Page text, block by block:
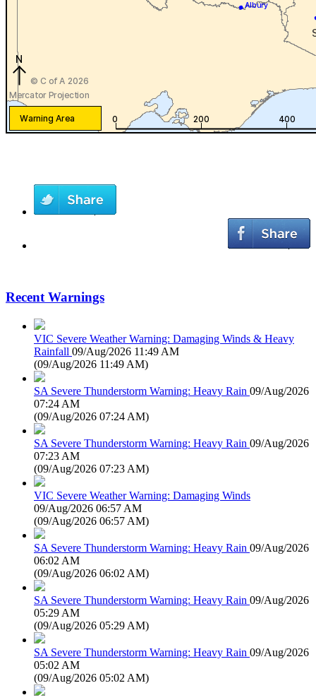
Recent Warnings
VIC Severe Weather Warning: Damaging Winds & Heavy
Rainfall 09/Aug/2026 11:49 AM
(09/Aug/2026 11:49 AM)
SA Severe Thunderstorm Warning: Heavy Rain 09/Aug/2026
07:24 AM
(09/Aug/2026 07:24 AM)
SA Severe Thunderstorm Warning: Heavy Rain 09/Aug/2026
07:23 AM
(09/Aug/2026 07:23 AM)
VIC Severe Weather Warning: Damaging Winds
09/Aug/2026 06:57 AM
(09/Aug/2026 06:57 AM)
SA Severe Thunderstorm Warning: Heavy Rain 09/Aug/2026
06:02 AM
(09/Aug/2026 06:02 AM)
SA Severe Thunderstorm Warning: Heavy Rain 09/Aug/2026
05:29 AM
(09/Aug/2026 05:29 AM)
SA Severe Thunderstorm Warning: Heavy Rain 09/Aug/2026
05:02 AM
(09/Aug/2026 05:02 AM)